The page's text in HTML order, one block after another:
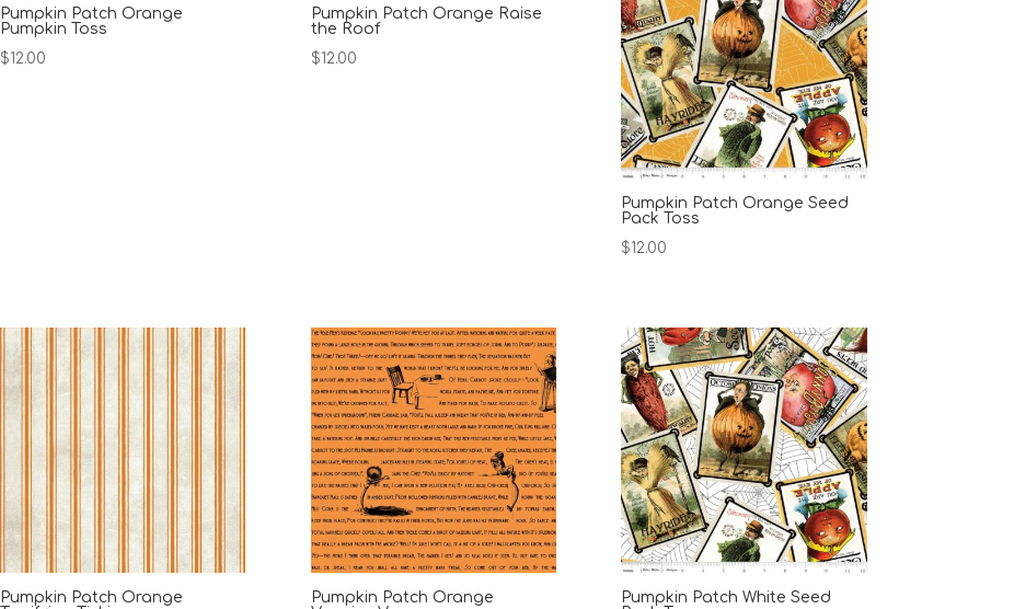
Pumpkin Patch Orange
Pumpkin Toss
$12.00
Pumpkin Patch Orange Raise
the Roof
$12.00
Pumpkin Patch Orange Seed
Pack Toss
$12.00
Pumpkin Patch Orange
Pumpkin Patch Orange
Pumpkin Patch White Seed